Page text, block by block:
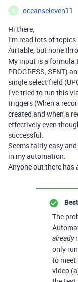
O
oceanseleven11
Hi there,
I’m read lots of
Airtable, but none
My input is a formula
PROGRESS, SENT)
single select field
I’ve tried to run this
triggers (When a
created and when a
effectively even
successful.
Seems fairly easy
in my automation.
Anyone out there has
The
already
only
to meet
video